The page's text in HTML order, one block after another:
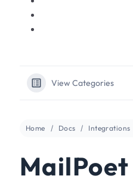
View Categories
Home Docs Integrations
MailPoet